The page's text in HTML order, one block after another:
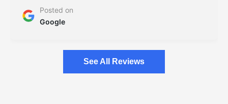
need my ADU coberated
Posted on
Google
See All Reviews